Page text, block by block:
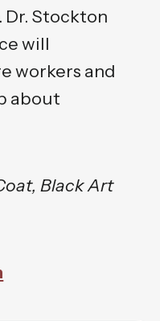
Stockton
will
workers and
about
Black Art